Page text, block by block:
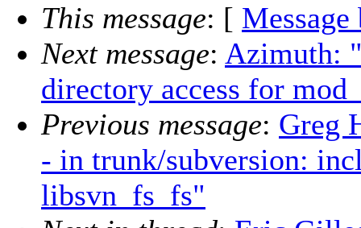
This message: [ Message
Next message: Azimuth:
directory access for
Previous message: Greg
- in trunk/subversion:
libsvn_fs_fs"